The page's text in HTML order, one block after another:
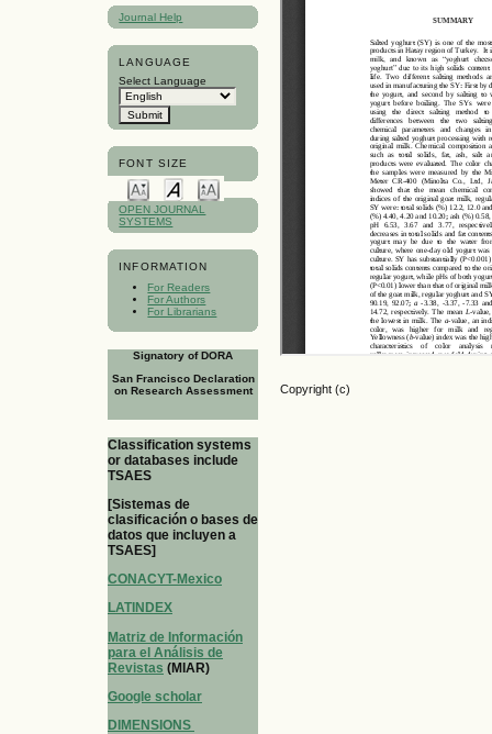
Journal Help
LANGUAGE
Select Language
FONT SIZE
OPEN JOURNAL
SYSTEMS
INFORMATION
For Readers
For Authors
For Librarians
Signatory of DORA
San Francisco Declaration
on Research Assessment
Classification systems
or databases include
TSAES
[Sistemas de
clasificación o bases de
datos que incluyen a
TSAES]
CONACYT-Mexico
LATINDEX
Matriz de Información
para el Análisis de
Revistas (MIAR)
Google scholar
DIMENSIONS
Copyright (c)